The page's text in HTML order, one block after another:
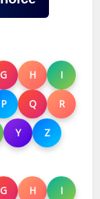
G H I
P Q R
Y Z
G H I